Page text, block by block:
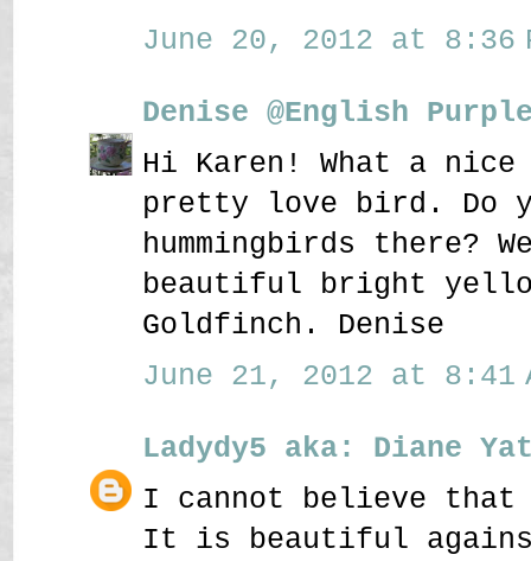
June 20, 2012 at 8:36
Denise @English
Hi Karen! What a
pretty love bird. Do
hummingbirds there?
beautiful bright
Goldfinch. Denise
June 21, 2012 at 8:41
Ladydy5 aka: Diane
I cannot believe
It is beautiful